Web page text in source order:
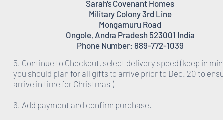
Sarah's Covenant Homes
Military Colony 3rd Line
Mongamuru Road
Ongole, Andra Pradesh 523001 India
Phone Number: 889-772-1039
5. Continue to Checkout, select delivery speed (keep in
you should plan for all gifts to arrive prior to Dec. 20 to
arrive in time for Christmas.)
6. Add payment and confirm purchase.